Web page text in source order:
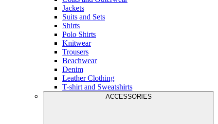
Jackets
Suits and Sets
Shirts
Polo Shirts
Knitwear
Trousers
Beachwear
Denim
Leather Clothing
T-shirt and Sweatshirts
ACCESSORIES